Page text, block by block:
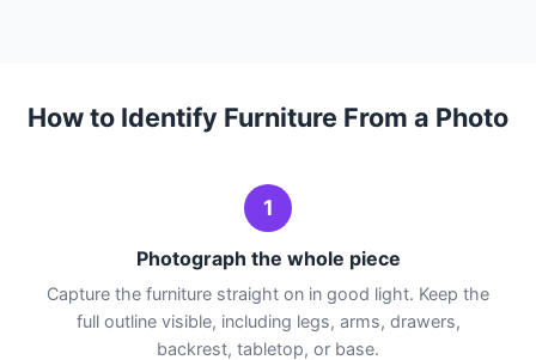
How to Identify Furniture From a Photo
1
Photograph the whole piece
Capture the furniture straight on in good light. Keep the
full outline visible, including legs, arms, drawers,
backrest, tabletop, or base.